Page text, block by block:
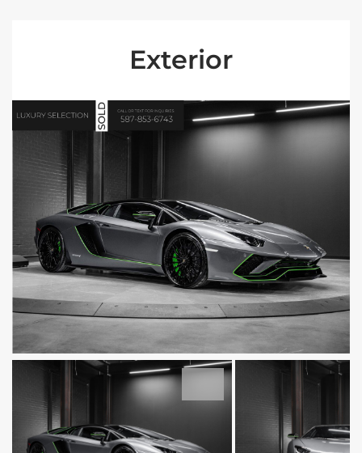
Exterior